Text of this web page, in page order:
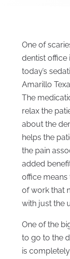
One of
dentist office
today’s
Amarillo
The
relax the
about the
helps the
the pain
added
office
of work that
with just the
One of the
to go to the
is